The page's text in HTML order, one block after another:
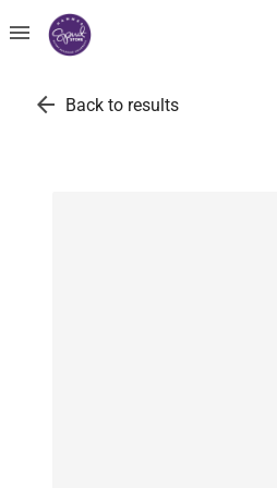
menu
arrow_back Back to results